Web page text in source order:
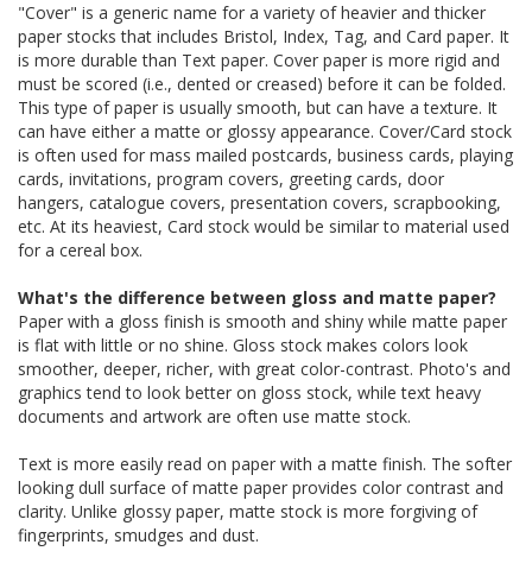
"Cover" is a generic name for a variety of heavier and thicker
paper stocks that includes Bristol, Index, Tag, and Card paper. It
is more durable than Text paper. Cover paper is more rigid and
must be scored (i.e., dented or creased) before it can be folded.
This type of paper is usually smooth, but can have a texture. It
can have either a matte or glossy appearance. Cover/Card stock
is often used for mass mailed postcards, business cards, playing
cards, invitations, program covers, greeting cards, door
hangers, catalogue covers, presentation covers, scrapbooking,
etc. At its heaviest, Card stock would be similar to material used
for a cereal box.
What's the difference between gloss and matte paper?
Paper with a gloss finish is smooth and shiny while matte paper
is flat with little or no shine. Gloss stock makes colors look
smoother, deeper, richer, with great color-contrast. Photo's and
graphics tend to look better on gloss stock, while text heavy
documents and artwork are often use matte stock.
Text is more easily read on paper with a matte finish. The softer
looking dull surface of matte paper provides color contrast and
clarity. Unlike glossy paper, matte stock is more forgiving of
fingerprints, smudges and dust.